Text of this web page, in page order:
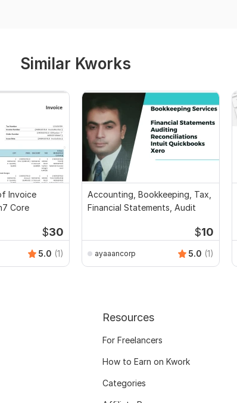
Similar Kworks
Invoice
Core
$30
5.0 (1)
Accounting, Bookkeeping, Tax,
Financial Statements, Audit
$10
ayaaancorp 5.0 (1)
Resources
For Freelancers
How to Earn on Kwork
Categories